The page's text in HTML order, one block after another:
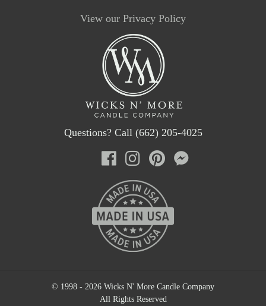
View our Privacy Policy
Questions? Call (662) 205-4025
© 1998 - 2026 Wicks N' More Candle Company
All Rights Reserved